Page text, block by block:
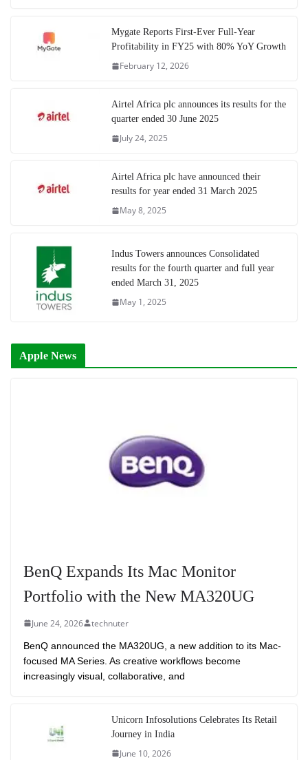
Mygate Reports First-Ever Full-Year
Profitability in FY25 with 80% YoY Growth
February 12, 2026
Airtel Africa plc announces its results for the
quarter ended 30 June 2025
July 24, 2025
Airtel Africa plc have announced their
results for year ended 31 March 2025
May 8, 2025
Indus Towers announces Consolidated
results for the fourth quarter and full year
ended March 31, 2025
May 1, 2025
Apple News
BenQ Expands Its Mac Monitor
Portfolio with the New MA320UG
June 24, 2026 technuter
BenQ announced the MA320UG, a new addition to its Mac-
focused MA Series. As creative workflows become
increasingly visual, collaborative, and
Unicorn Infosolutions Celebrates Its Retail
Journey in India
June 10, 2026